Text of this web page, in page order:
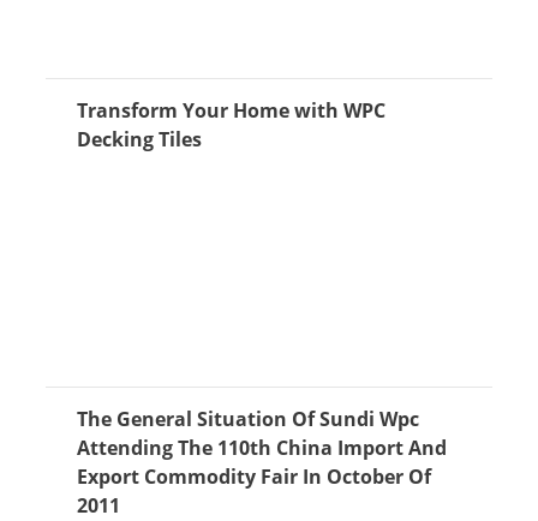
Transform Your Home with WPC
Decking Tiles
The General Situation Of Sundi Wpc
Attending The 110th China Import And
Export Commodity Fair In October Of
2011